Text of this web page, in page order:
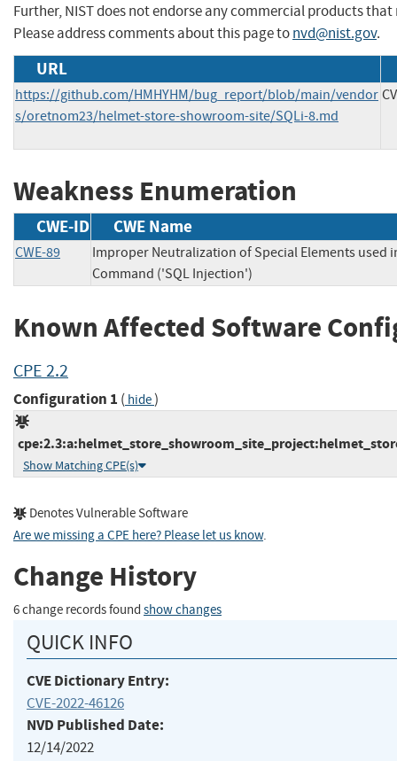
Further, NIST does not endorse any commercial products
Please address comments about this page tonvd@nist.gov.
URL
https://github.com/HMHYHM/bug_report/blob/main/vendor
s/oretnom23/helmet-store-showroom-site/SQLi-8.md
Weakness Enumeration
CWE-ID CWE Name
CWE-89
Improper Neutralization of Special Elements used
Command ('SQL Injection')
Known Affected Software
CPE 2.2
Configuration 1 ( hide)
Show Matching CPE(s)
Denotes Vulnerable Software
Are we missing a CPE here? Please let us know.
Change History
6 change records found show changes
QUICK INFO
CVE Dictionary Entry:
CVE-2022-46126
NVD Published Date:
12/14/2022